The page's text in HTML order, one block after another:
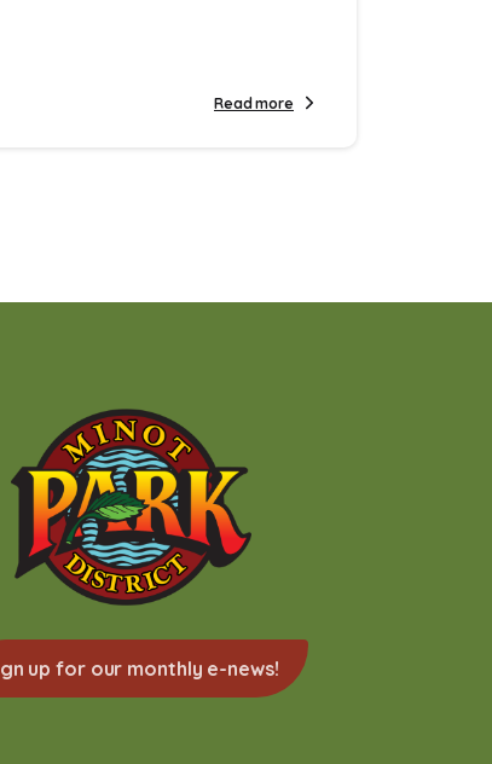
Read more
up for our monthly e-news!